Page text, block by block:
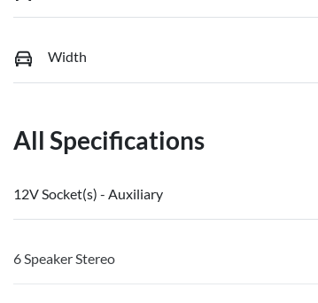
Width
All Specifications
12V Socket(s) - Auxiliary
6 Speaker Stereo